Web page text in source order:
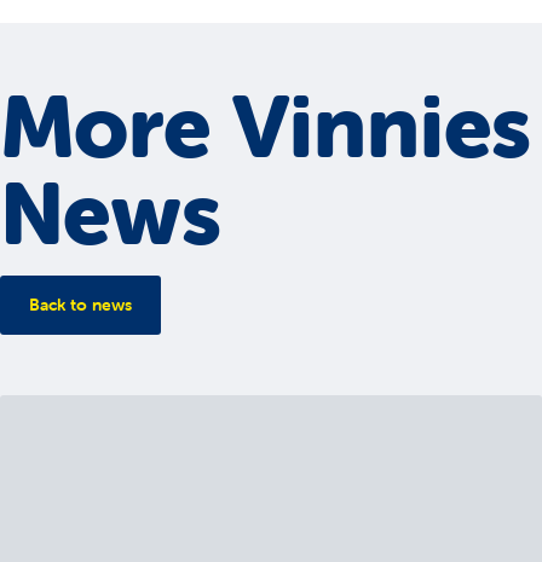
More Vinnies
News
Back to news